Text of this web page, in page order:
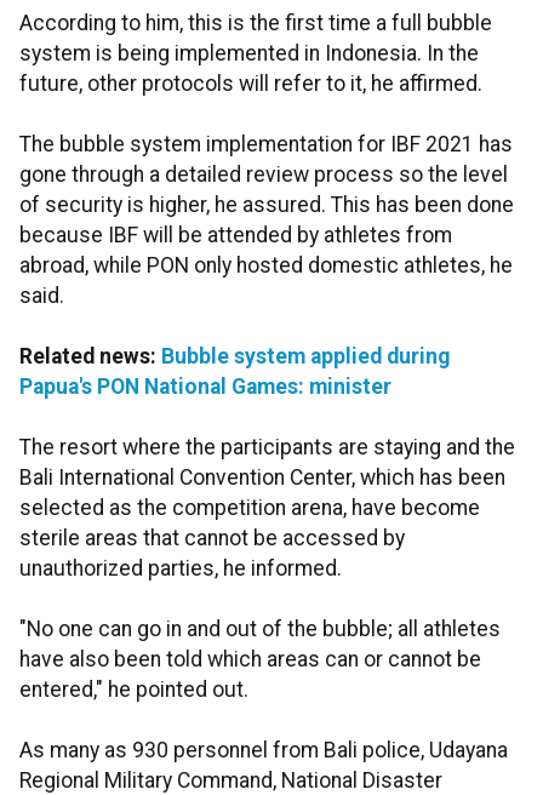
According to him, this is the first time a full bubble
system is being implemented in Indonesia. In the
future, other protocols will refer to it, he affirmed.
The bubble system implementation for IBF 2021 has
gone through a detailed review process so the level
of security is higher, he assured. This has been done
because IBF will be attended by athletes from
abroad, while PON only hosted domestic athletes, he
said.
Related news: Bubble system applied during
Papua's PON National Games: minister
The resort where the participants are staying and the
Bali International Convention Center, which has been
selected as the competition arena, have become
sterile areas that cannot be accessed by
unauthorized parties, he informed.
"No one can go in and out of the bubble; all athletes
have also been told which areas can or cannot be
entered," he pointed out.
As many as 930 personnel from Bali police, Udayana
Regional Military Command, National Disaster